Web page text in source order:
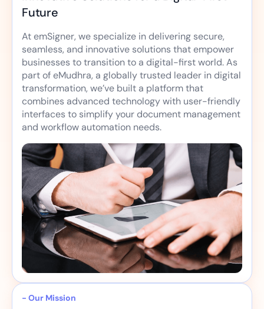
Future
At emSigner, we specialize in delivering secure,
seamless, and innovative solutions that empower
businesses to transition to a digital-first world. As
part of eMudhra, a globally trusted leader in digital
transformation, we’ve built a platform that
combines advanced technology with user-friendly
interfaces to simplify your document management
and workflow automation needs.
- Our Mission